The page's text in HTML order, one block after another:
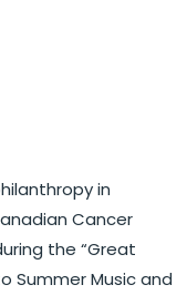
in
Cancer
the “Great
Summer Music and